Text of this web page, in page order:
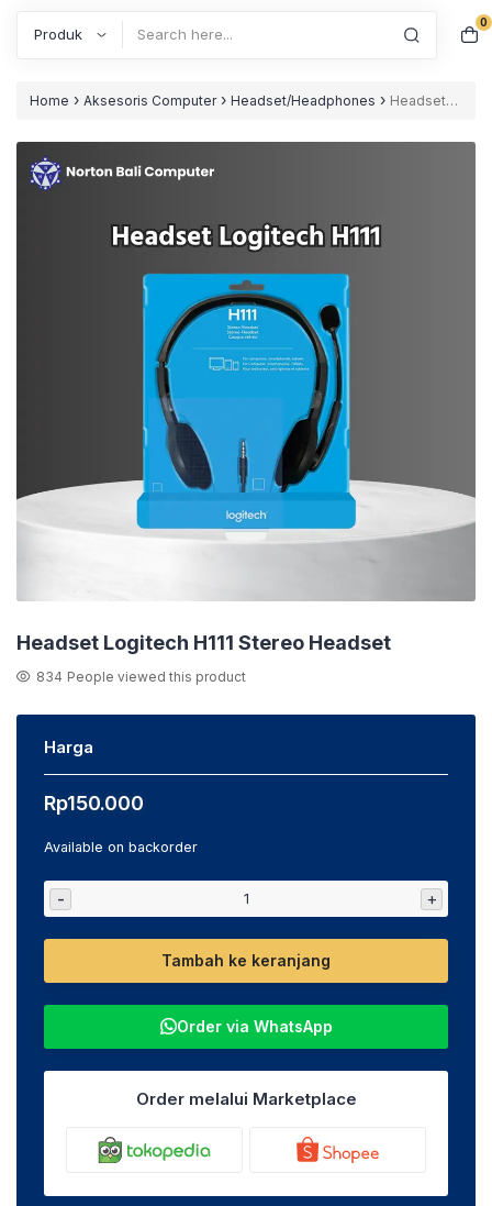
0
Home › Aksesoris Computer › Headset/Headphones › Headset
Headset Logitech H111 Stereo Headset
834 People viewed this product
Harga
Rp150.000
Available on backorder
- +
Tambah ke keranjang
Order via WhatsApp
Order melalui Marketplace